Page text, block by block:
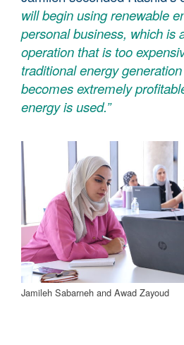
will begin using renewable
personal business, which is
operation that is too
traditional energy
becomes extremely
energy is used.”
Jamileh Sabarneh and Awad Zayoud